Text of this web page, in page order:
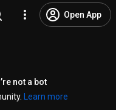
Open App
not a bot
Learn more